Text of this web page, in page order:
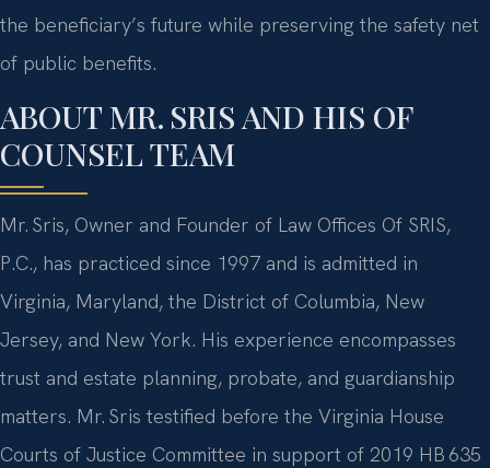
the beneficiary’s future while preserving the safety net
of public benefits.
ABOUT MR. SRIS AND HIS OF
COUNSEL TEAM
Mr. Sris, Owner and Founder of Law Offices Of SRIS,
P.C., has practiced since 1997 and is admitted in
Virginia, Maryland, the District of Columbia, New
Jersey, and New York. His experience encompasses
trust and estate planning, probate, and guardianship
matters. Mr. Sris testified before the Virginia House
Courts of Justice Committee in support of 2019 HB 635